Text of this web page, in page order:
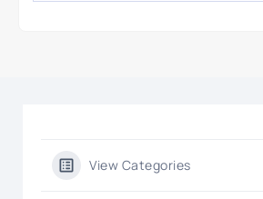
View Categories